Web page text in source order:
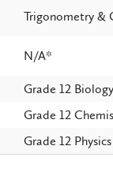
Trigonometry &
N/A*
Grade 12 Biology
Grade 12
Grade 12 Physics